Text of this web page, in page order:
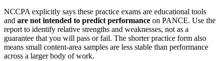
NCCPA explicitly says these practice exams are educational tools
and are not intended to predict performance on PANCE. Use the
report to identify relative strengths and weaknesses, not as a
guarantee that you will pass or fail. The shorter practice form also
means small content-area samples are less stable than performance
across a larger body of work.